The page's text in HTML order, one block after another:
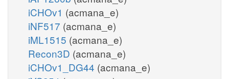
iCHOv1 (acmana_e)
iNF517 (acmana_e)
iML1515 (acmana_e)
Recon3D (acmana_e)
iCHOv1_DG44 (acmana_e)